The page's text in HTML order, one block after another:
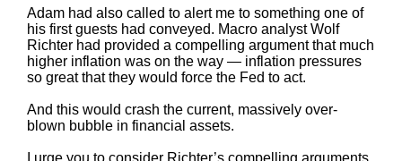
Adam had also called to alert me to something one of
his first guests had conveyed. Macro analyst Wolf
Richter had provided a compelling argument that much
higher inflation was on the way — inflation pressures
so great that they would force the Fed to act.
And this would crash the current, massively over-
blown bubble in financial assets.
I urge you to consider Richter’s compelling arguments